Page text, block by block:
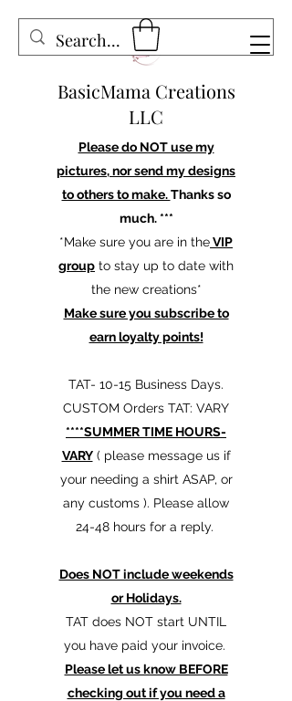
BasicMama Creations
LLC
Please do NOT use my
pictures, nor send my designs
to others to make.Thanks so
much. ***
*Make sure you are in theVIP
group to stay up to date with
the new creations*
Make sure you subscribe to
earn loyalty points!
TAT- 10-15 Business Days.
CUSTOM Orders TAT: VARY
****SUMMER TIME HOURS-
VARY( please message us if
your needing a shirt ASAP, or
any customs ). Please allow
24-48 hours for a reply.
Does NOT include weekends
or Holidays.
TAT does NOT start UNTIL
you have paid your invoice.
Please let us know BEFORE
checking out if you need a